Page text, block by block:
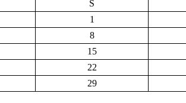
S
1
8
15
22
29